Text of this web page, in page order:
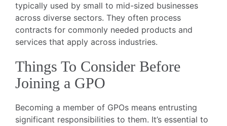
typically used by small to mid-sized businesses
across diverse sectors. They often process
contracts for commonly needed products and
services that apply across industries.
Things To Consider Before
Joining a GPO
Becoming a member of GPOs means entrusting
significant responsibilities to them. It’s essential to